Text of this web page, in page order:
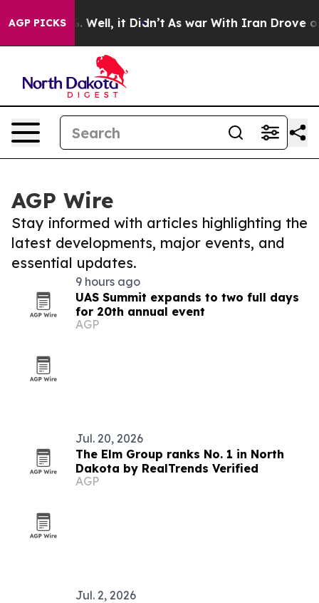
AGP PICKS
40%. Well, it Didn’t As war With Iran Drove oil
AGP Wire
Stay informed with articles highlighting the
latest developments, major events, and
essential updates.
9 hours ago
UAS Summit expands to two full days
for 20th annual event
AGP
Jul. 20, 2026
The Elm Group ranks No. 1 in North
Dakota by RealTrends Verified
AGP
Jul. 2, 2026